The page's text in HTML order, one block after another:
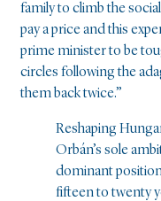
family to climb the
pay a price and this
prime minister to be
circles following the
them back twice.”
Reshaping
Orbán’s sole
dominant
fifteen to twenty